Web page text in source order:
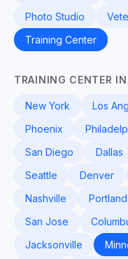
Photo Studio
Training Center
TRAINING CENTER
New York Los
Phoenix
San Diego
Dallas
Seattle
Denver
Nashville
Portland
San Jose
Jacksonville